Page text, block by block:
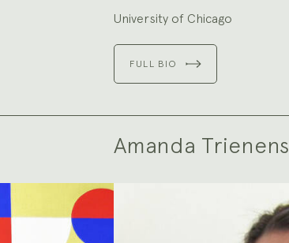
University of Chicago
FULL BIO
Amanda Trienens